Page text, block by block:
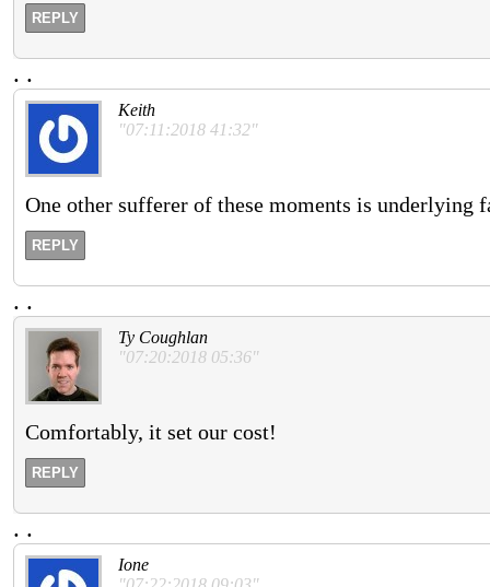
REPLY
. .
Keith
"07:11:2018 41:32"
One other sufferer of these moments is
REPLY
. .
Ty Coughlan
"07:20:2018 05:36"
Comfortably, it set our cost!
REPLY
. .
Ione